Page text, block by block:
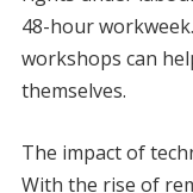
48-hour
workshops can
themselves.
The impact of
With the rise of